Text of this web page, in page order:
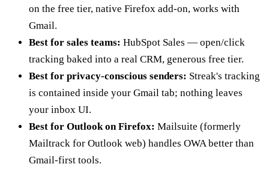
on the free tier, native Firefox add-on, works with
Gmail.
Best for sales teams: HubSpot Sales — open/click
tracking baked into a real CRM, generous free tier.
Best for privacy-conscious senders: Streak's tracking
is contained inside your Gmail tab; nothing leaves
your inbox UI.
Best for Outlook on Firefox: Mailsuite (formerly
Mailtrack for Outlook web) handles OWA better than
Gmail-first tools.